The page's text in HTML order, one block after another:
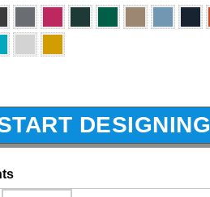
DESIGNING